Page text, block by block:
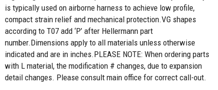
is typically used on airborne harness to achieve low profile,
compact strain relief and mechanical protection.VG shapes
according to T07 add ‘P’ after Hellermann part
number.Dimensions apply to all materials unless otherwise
indicated and are in inches.PLEASE NOTE: When ordering parts
with L material, the modification # changes, due to expansion
detail changes. Please consult main office for correct call-out.